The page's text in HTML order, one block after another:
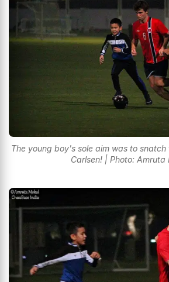
The young boy's sole aim was to
Carlsen! | Photo: Amruta